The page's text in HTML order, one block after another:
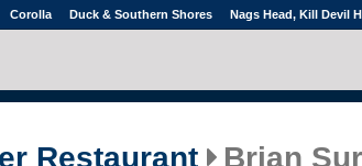
Corolla Duck & Southern Shores Nags Head, Kill Devil
Restaurant Brian